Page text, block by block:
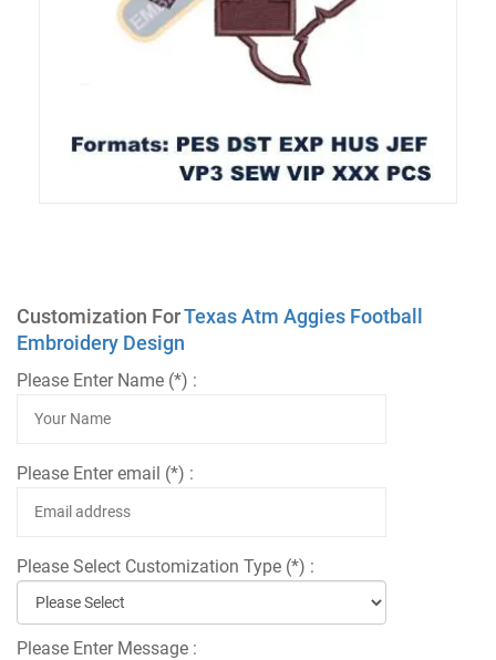
Customization ForTexas Atm Aggies Football
Embroidery Design
Please Enter Name (*) :
Please Enter email (*) :
Please Select Customization Type (*) :
Please Enter Message :